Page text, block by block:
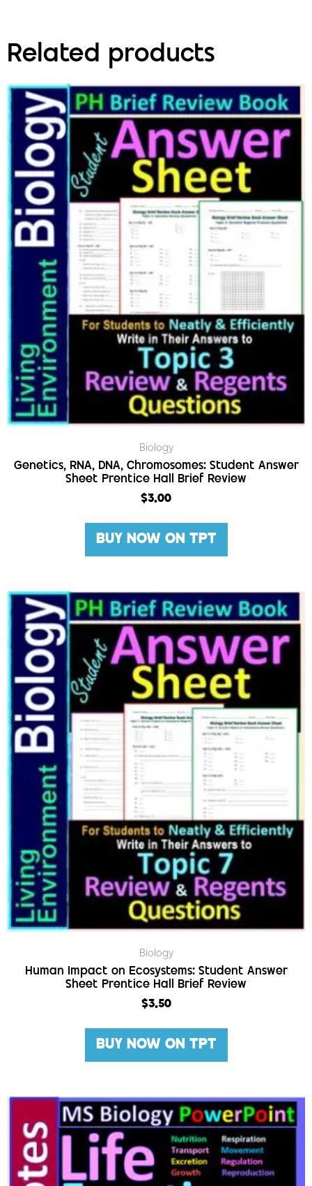
Related products
Biology
Genetics, RNA, DNA, Chromosomes: Student Answer
Sheet Prentice Hall Brief Review
$3.00
BUY NOW ON TPT
Biology
Human Impact on Ecosystems: Student Answer
Sheet Prentice Hall Brief Review
$3.50
BUY NOW ON TPT